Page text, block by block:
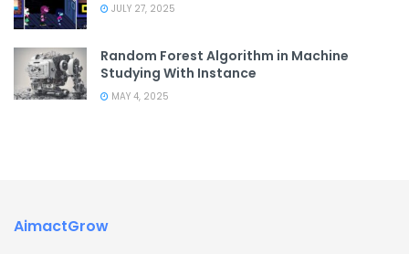
JULY 27, 2025
Random Forest Algorithm in Machine
Studying With Instance
MAY 4, 2025
AimactGrow